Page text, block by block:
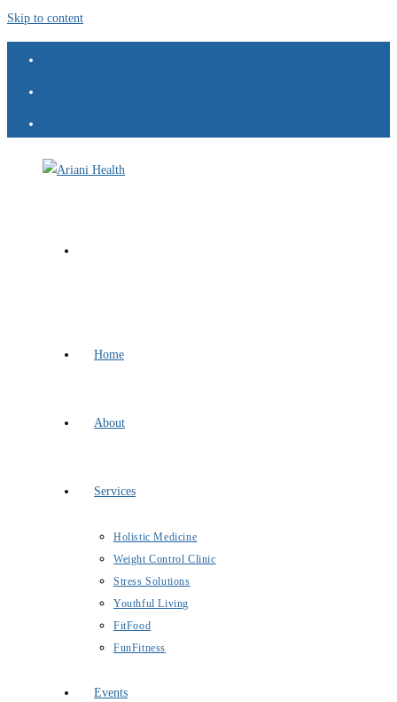
Skip to content
Home
About
Services
Holistic Medicine
Weight Control Clinic
Stress Solutions
Youthful Living
FitFood
FunFitness
Events